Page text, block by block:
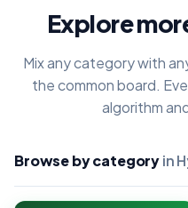
Explore
Mix any category with
the common board.
algorithm
Browse by categoryin